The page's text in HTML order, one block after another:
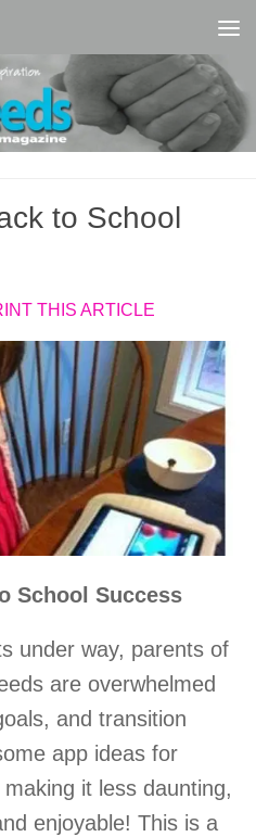
to School
THIS ARTICLE
School Success
under way, parents of
are overwhelmed
and transition
app ideas for
it less daunting,
enjoyable! This is a